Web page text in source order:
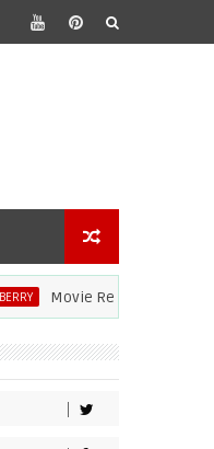
Movie Review: Halle Berry